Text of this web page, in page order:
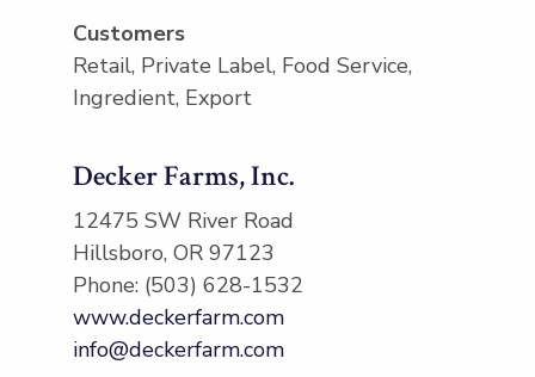
Customers
Retail, Private Label, Food Service,
Ingredient, Export
Decker Farms, Inc.
12475 SW River Road
Hillsboro, OR 97123
Phone: (503) 628-1532
www.deckerfarm.com
info@deckerfarm.com